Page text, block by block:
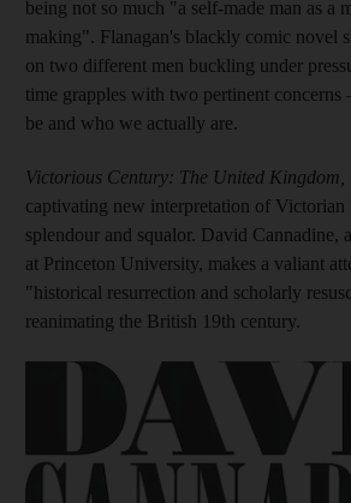
being not so much "a self-made man as a
making". Flanagan's blackly comic novel
on two different men buckling under
time grapples with two pertinent concerns
be and who we actually are.
Victorious Century: The United Kingdom,
captivating new interpretation of
splendour and squalor. David Cannadine,
at Princeton University, makes a valiant
"historical resurrection and scholarly
reanimating the British 19th century.